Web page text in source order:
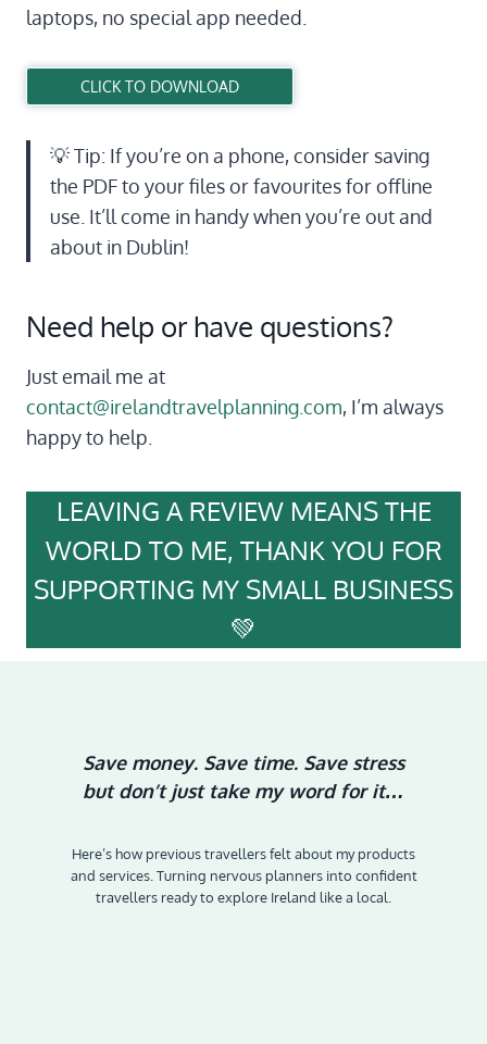
laptops, no special app needed.
CLICK TO DOWNLOAD
💡 Tip: If you’re on a phone, consider saving
the PDF to your files or favourites for offline
use. It’ll come in handy when you’re out and
about in Dublin!
Need help or have questions?
Just email me at
contact@irelandtravelplanning.com, I’m always
happy to help.
LEAVING A REVIEW MEANS THE
WORLD TO ME, THANK YOU FOR
SUPPORTING MY SMALL BUSINESS
💚
Save money. Save time. Save stress
but don’t just take my word for it…
Here’s how previous travellers felt about my products
and services. Turning nervous planners into confident
travellers ready to explore Ireland like a local.